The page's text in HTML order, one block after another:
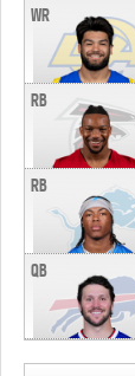
WR
RB
RB
QB